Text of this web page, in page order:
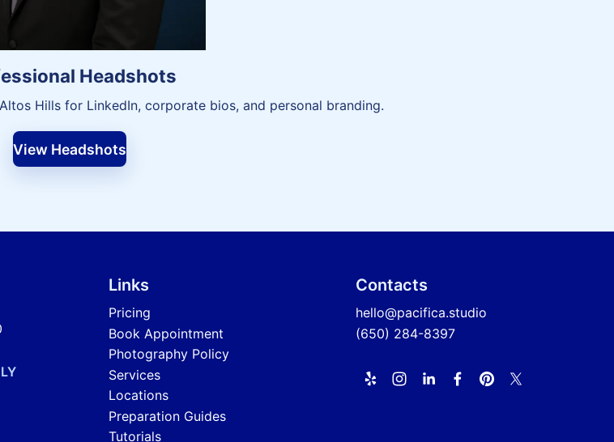
Headshots
Hills for LinkedIn, corporate bios, and personal branding.
View Headshots
Links
Pricing
Book Appointment
Photography Policy
Services
Locations
Preparation Guides
Tutorials
Contacts
hello@pacifica.studio
(650) 284-8397